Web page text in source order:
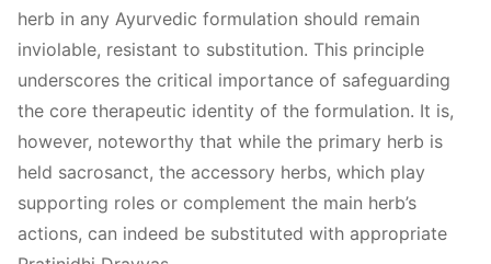
herb in any Ayurvedic formulation should remain
inviolable, resistant to substitution. This principle
underscores the critical importance of safeguarding
the core therapeutic identity of the formulation. It is,
however, noteworthy that while the primary herb is
held sacrosanct, the accessory herbs, which play
supporting roles or complement the main herb’s
actions, can indeed be substituted with appropriate